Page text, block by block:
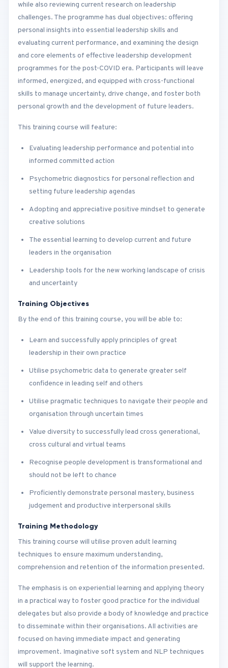
while also reviewing current research on leadership
challenges. The programme has dual objectives: offering
personal insights into essential leadership skills and
evaluating current performance, and examining the design
and core elements of effective leadership development
programmes for the post-COVID era. Participants will leave
informed, energized, and equipped with cross-functional
skills to manage uncertainty, drive change, and foster both
personal growth and the development of future leaders.
This training course will feature:
Evaluating leadership performance and potential into
informed committed action
Psychometric diagnostics for personal reflection and
setting future leadership agendas
Adopting and appreciative positive mindset to generate
creative solutions
The essential learning to develop current and future
leaders in the organisation
Leadership tools for the new working landscape of crisis
and uncertainty
Training Objectives
By the end of this training course, you will be able to:
Learn and successfully apply principles of great
leadership in their own practice
Utilise psychometric data to generate greater self
confidence in leading self and others
Utilise pragmatic techniques to navigate their people and
organisation through uncertain times
Value diversity to successfully lead cross generational,
cross cultural and virtual teams
Recognise people development is transformational and
should not be left to chance
Proficiently demonstrate personal mastery, business
judgement and productive interpersonal skills
Training Methodology
This training course will utilise proven adult learning
techniques to ensure maximum understanding,
comprehension and retention of the information presented.
The emphasis is on experiential learning and applying theory
in a practical way to foster good practice for the individual
delegates but also provide a body of knowledge and practice
to disseminate within their organisations. All activities are
focused on having immediate impact and generating
improvement. Imaginative soft system and NLP techniques
will support the learning.